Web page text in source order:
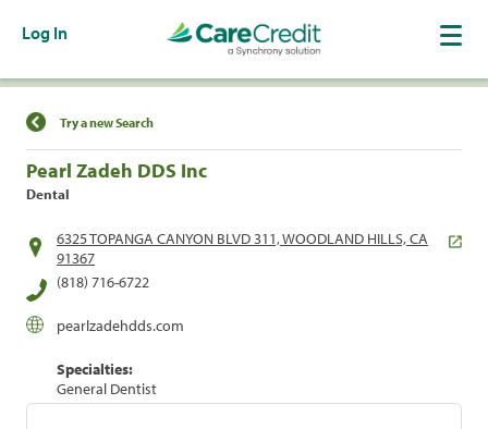
Log In
Find a Location
Try a new Search
Pearl Zadeh DDS Inc
Dental
6325 TOPANGA CANYON BLVD 311, WOODLAND HILLS, CA
91367
(818) 716-6722
pearlzadehdds.com
Specialties:
General Dentist